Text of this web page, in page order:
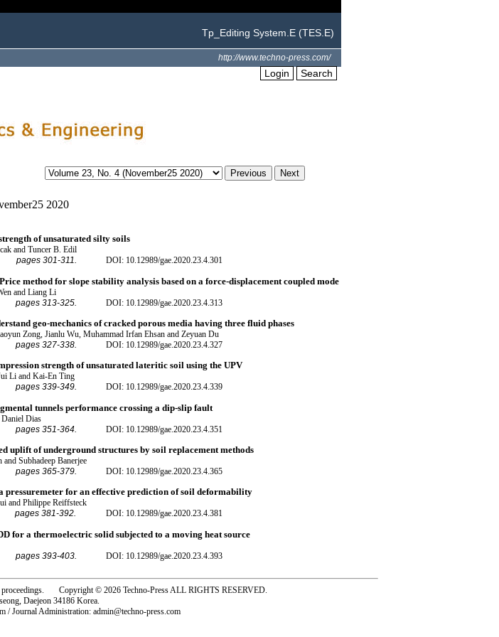
Tp_Editing System.E (TES.E)
http://www.techno-press.com/
Login Search
2020
of unsaturated silty soils
and Tuncer B. Edil
pages 301-311. DOI: 10.12989/gae.2020.23.4.301
method for slope stability analysis based on a force-displacement coupled mode
and Liang Li
pages 313-325. DOI: 10.12989/gae.2020.23.4.313
geo-mechanics of cracked porous media having three fluid phases
Zong, Jianlu Wu, Muhammad Irfan Ehsan and Zeyuan Du
pages 327-338. DOI: 10.12989/gae.2020.23.4.327
strength of unsaturated lateritic soil using the UPV
Li and Kai-En Ting
pages 339-349. DOI: 10.12989/gae.2020.23.4.339
tunnels performance crossing a dip-slip fault
Dias
pages 351-364. DOI: 10.12989/gae.2020.23.4.351
uplift of underground structures by soil replacement methods
Subhadeep Banerjee
pages 365-379. DOI: 10.12989/gae.2020.23.4.365
for an effective prediction of soil deformability
and Philippe Reiffsteck
pages 381-392. DOI: 10.12989/gae.2020.23.4.381
for a thermoelectric solid subjected to a moving heat source
pages 393-403. DOI: 10.12989/gae.2020.23.4.393
proceedings. Copyright © 2026 Techno-Press ALL RIGHTS RESERVED.
Daejeon 34186 Korea.
/ Journal Administration: admin@techno-press.com